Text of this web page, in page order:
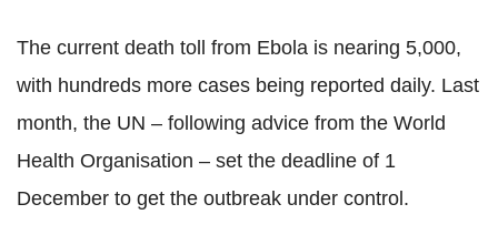
The current death toll from Ebola is nearing 5,000,
with hundreds more cases being reported daily. Last
month, the UN – following advice from the World
Health Organisation – set the deadline of 1
December to get the outbreak under control.